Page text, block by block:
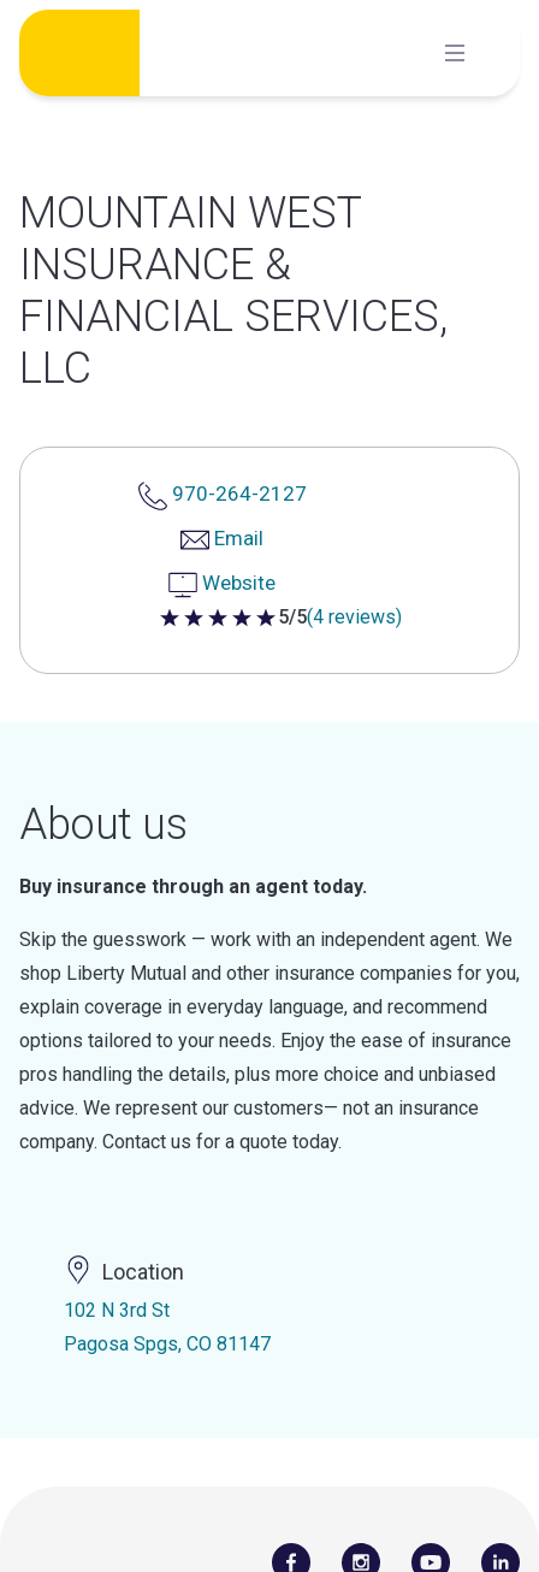
Skip
content
MOUNTAIN WEST
INSURANCE &
FINANCIAL SERVICES,
LLC
970-264-2127
Email
Website
5 out of 5 stars
5/5(4 reviews)
About us
Buy insurance through an agent today.
Skip the guesswork — work with an independent agent. We
shop Liberty Mutual and other insurance companies for you,
explain coverage in everyday language, and recommend
options tailored to your needs. Enjoy the ease of insurance
pros handling the details, plus more choice and unbiased
advice. We represent our customers— not an insurance
company. Contact us for a quote today.
Location
102 N 3rd St
Pagosa Spgs, CO 81147